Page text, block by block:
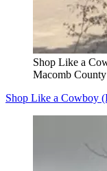
Shop Like a
Macomb County
Shop Like a Cowboy